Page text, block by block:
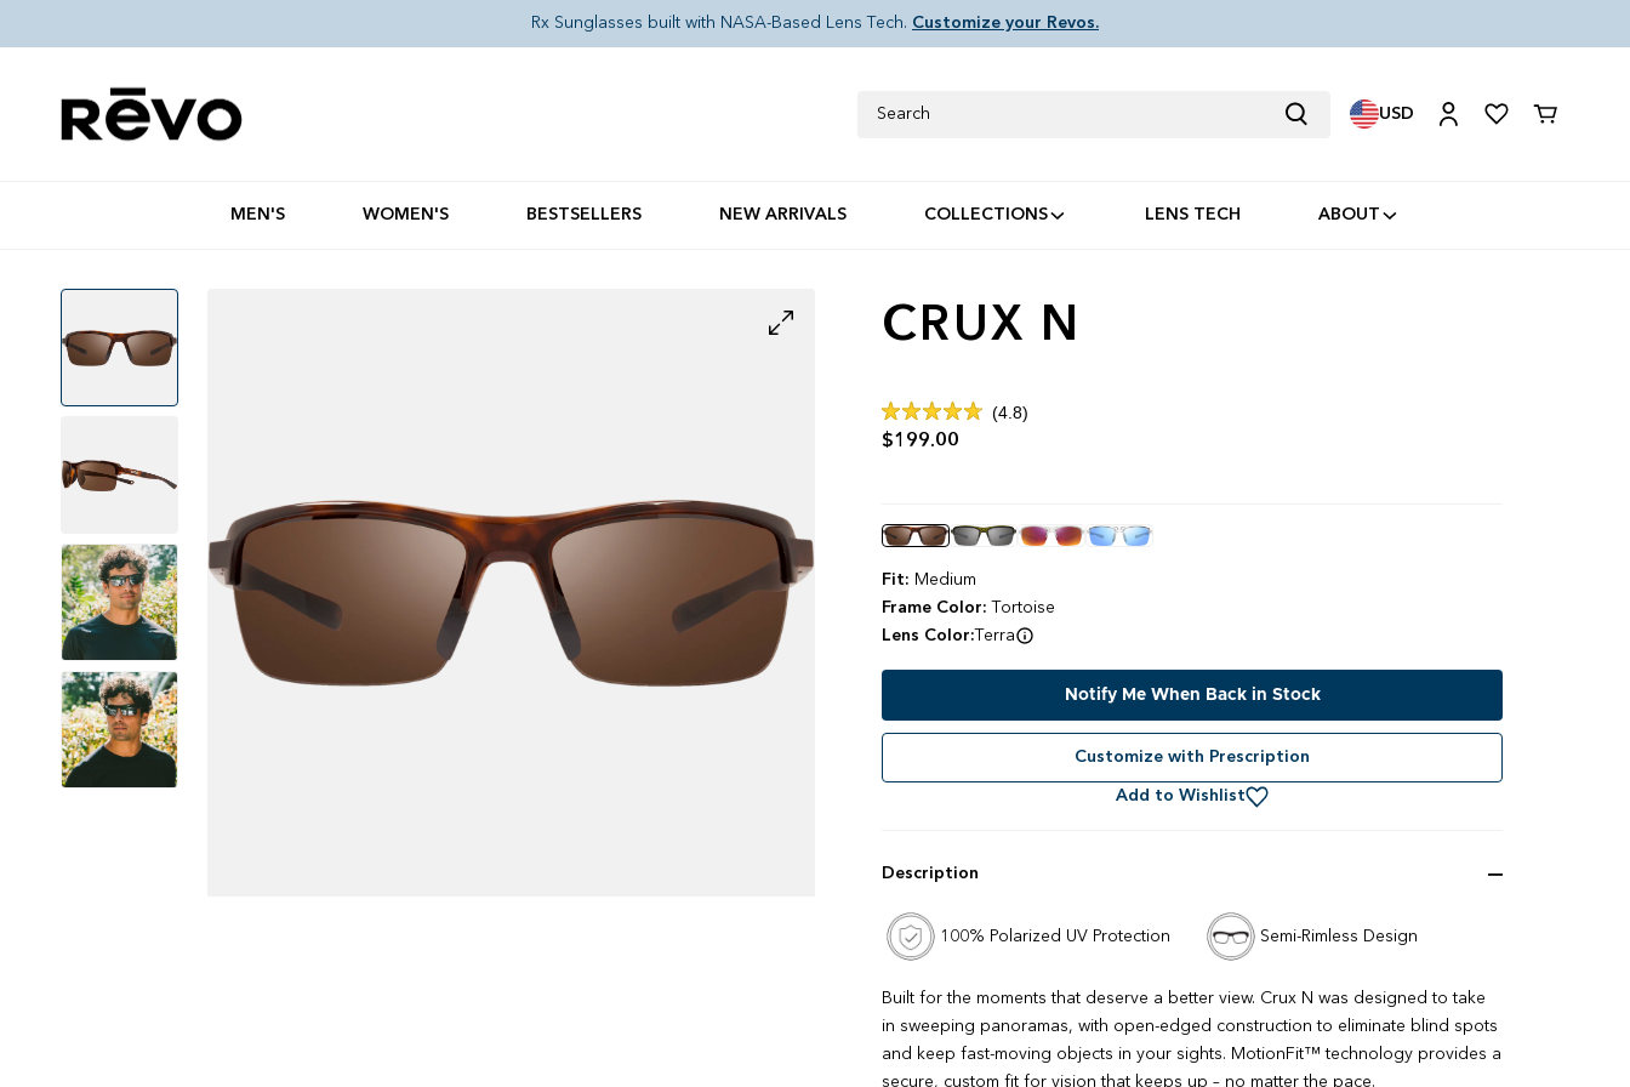
Rx Sunglasses built with NASA-Based Lens Tech. Customize your Revos.
Search
USD
Cart
MEN'S WOMEN'S BESTSELLERS NEW ARRIVALS COLLECTIONS LENS TECH ABOUT
CRUX N
$199.00
Rated
4.8
4.8 Click
Color
Fit: Medium
Frame Color:
Tortoise
Lens Color: Terra
Notify Me When Back in Stock
Customize with Prescription
Add to Wishlist
Description
100% Polarized UV Protection Semi-Rimless Design
Built for the moments that deserve a better view. Crux N was designed to take
in sweeping panoramas, with open-edged construction to eliminate blind spots
and keep fast-moving objects in your sights. MotionFit™ technology provides a
secure, custom fit for vision that keeps up – no matter the pace.